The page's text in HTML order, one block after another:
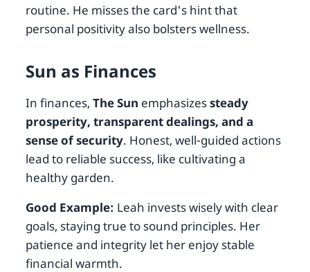
routine. He misses the card's hint that
personal positivity also bolsters wellness.
Sun as Finances
In finances, The Sun emphasizessteady
prosperity, transparent dealings, and a
sense of security. Honest, well-guided actions
lead to reliable success, like cultivating a
healthy garden.
Good Example: Leah invests wisely with clear
goals, staying true to sound principles. Her
patience and integrity let her enjoy stable
financial warmth.